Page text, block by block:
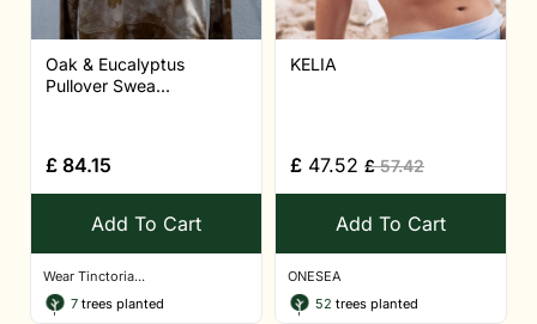
Oak & Eucalyptus
Pullover Swea...
£ 84.15
Add To Cart
Wear Tinctoria...
7 trees planted
KELIA
£ 47.52 £57.42
Add To Cart
ONESEA
52 trees planted